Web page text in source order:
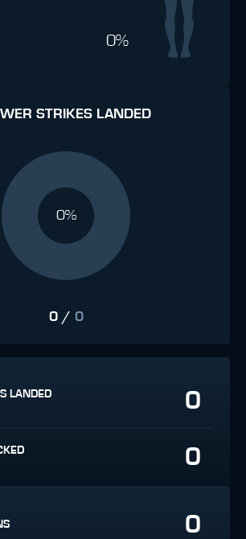
0%
STRIKES LANDED
0%
0/ 0
LANDED 0
0
0